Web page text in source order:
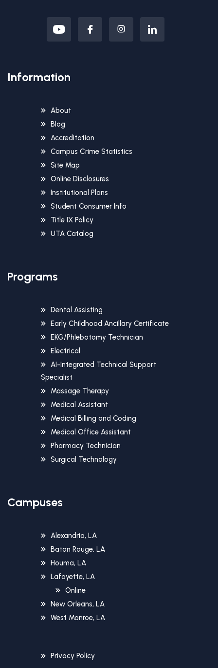
Information
About
Blog
Accreditation
Campus Crime Statistics
Site Map
Online Disclosures
Institutional Plans
Student Consumer Info
Title IX Policy
UTA Catalog
Programs
Dental Assisting
Early Childhood Ancillary Certificate
EKG/Phlebotomy Technician
Electrical
AI-Integrated Technical Support
Specialist
Massage Therapy
Medical Assistant
Medical Billing and Coding
Medical Office Assistant
Pharmacy Technician
Surgical Technology
Campuses
Alexandria, LA
Baton Rouge, LA
Houma, LA
Lafayette, LA
Online
New Orleans, LA
West Monroe, LA
Privacy Policy